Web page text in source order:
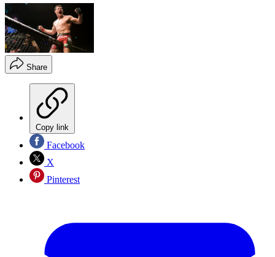
Share
Copy link
Facebook
X
Pinterest